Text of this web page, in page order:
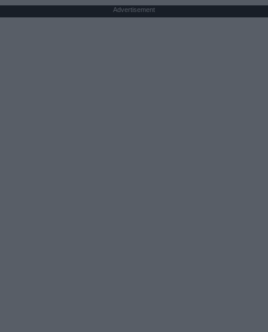
Advertisement